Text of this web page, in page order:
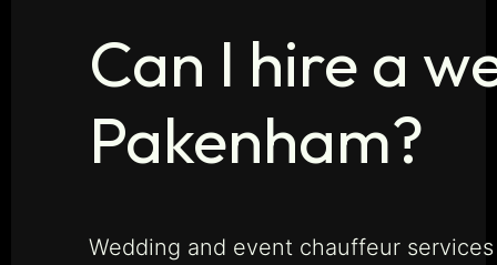
Can I hire a
Pakenham?
Wedding and event chauffeur